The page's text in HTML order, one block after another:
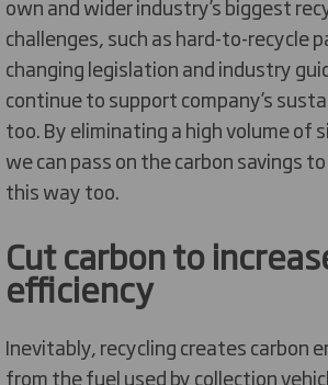
own and wider industry’s biggest
challenges, such as hard-to-recycle
changing legislation and industry
continue to support company’s
too. By eliminating a high volume of
we can pass on the carbon savings
this way too.
Cut carbon to
efficiency
Inevitably, recycling creates carbon
from the fuel used by collection